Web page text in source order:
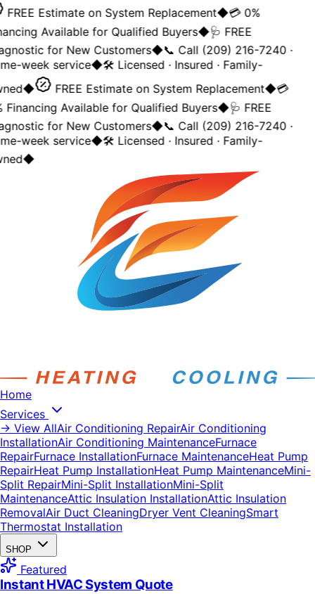
FREE Estimate on System Replacement◆💳 0%
Available for Qualified Buyers◆🩺 FREE
for New Customers◆📞 Call (209) 216-7240 ·
week service◆🛠️ Licensed · Insured · Family-
◆ FREE Estimate on System Replacement◆💳
Financing Available for Qualified Buyers◆🩺 FREE
for New Customers◆📞 Call (209) 216-7240 ·
week service◆🛠️ Licensed · Insured · Family-
◆
Home
Services
→ View AllAir Conditioning RepairAir Conditioning
InstallationAir Conditioning MaintenanceFurnace
RepairFurnace InstallationFurnace MaintenanceHeat Pump
RepairHeat Pump InstallationHeat Pump MaintenanceMini-
Split RepairMini-Split InstallationMini-Split
MaintenanceAttic Insulation InstallationAttic Insulation
RemovalAir Duct CleaningDryer Vent CleaningSmart
Thermostat Installation
SHOP
Featured
Instant HVAC System Quote